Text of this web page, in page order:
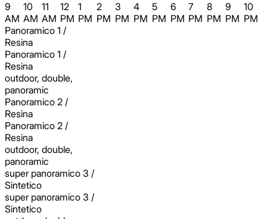
9
AM
10
AM
11
AM
12
PM
1
PM
2
PM
3
PM
4
PM
5
PM
6
PM
7
PM
8
PM
9
PM
10
PM
Panoramico 1 /
Resina
Panoramico 1 /
Resina
outdoor, double,
panoramic
Panoramico 2 /
Resina
Panoramico 2 /
Resina
outdoor, double,
panoramic
super panoramico 3 /
Sintetico
super panoramico 3 /
Sintetico